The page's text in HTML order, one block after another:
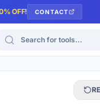
OFF! CONTACT
Search for tools